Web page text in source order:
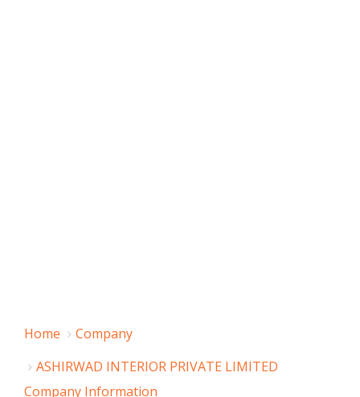
Home
Company
ASHIRWAD INTERIOR PRIVATE LIMITED
Company Information